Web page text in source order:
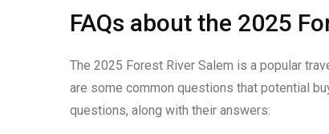
FAQs about the 2025
The 2025 Forest River Salem is a popular
are some common questions that potential
questions, along with their answers: